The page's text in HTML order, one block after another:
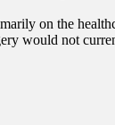
on the
would not